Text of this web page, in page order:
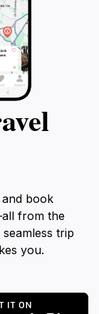
book
from the
trip
you.